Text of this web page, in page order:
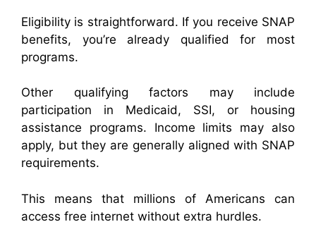
Eligibility is straightforward. If you receive SNAP
benefits, you’re already qualified for most
programs.
Other qualifying factors may include
participation in Medicaid, SSI, or housing
assistance programs. Income limits may also
apply, but they are generally aligned with SNAP
requirements.
This means that millions of Americans can
access free internet without extra hurdles.